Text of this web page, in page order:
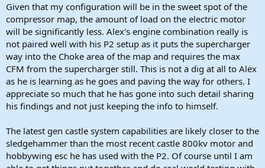
Given that my configuration will be in the sweet spot of the
compressor map, the amount of load on the electric motor
will be significantly less. Alex's engine combination really is
not paired well with his P2 setup as it puts the supercharger
way into the Choke area of the map and requires the max
CFM from the supercharger still. This is not a dig at all to Alex
as he is learning as he goes and paving the way for others. I
appreciate so much that he has gone into such detail sharing
his findings and not just keeping the info to himself.
The latest gen castle system capabilities are likely closer to the
sledgehammer than the most recent castle 800kv motor and
hobbywing esc he has used with the P2. Of course until I am